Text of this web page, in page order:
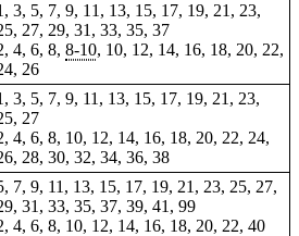
3, 5, 7, 9, 11, 13, 15, 17, 19, 21, 23,
27, 29, 31, 33, 35, 37
4, 6, 8, 8-10, 10, 12, 14, 16, 18, 20, 22,
26
3, 5, 7, 9, 11, 13, 15, 17, 19, 21, 23,
27
4, 6, 8, 10, 12, 14, 16, 18, 20, 22, 24,
28, 30, 32, 34, 36, 38
7, 9, 11, 13, 15, 17, 19, 21, 23, 25, 27,
31, 33, 35, 37, 39, 41, 99
4, 6, 8, 10, 12, 14, 16, 18, 20, 22, 40